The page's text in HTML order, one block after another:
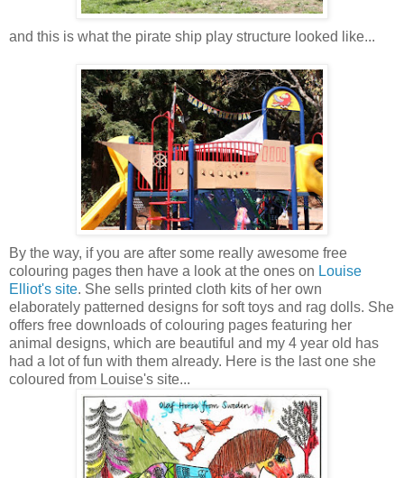
and this is what the pirate ship play structure looked like...
By the way, if you are after some really awesome free
colouring pages then have a look at the ones on Louise
Elliot's site. She sells printed cloth kits of her own
elaborately patterned designs for soft toys and rag dolls. She
offers free downloads of colouring pages featuring her
animal designs, which are beautiful and my 4 year old has
had a lot of fun with them already. Here is the last one she
coloured from Louise's site...